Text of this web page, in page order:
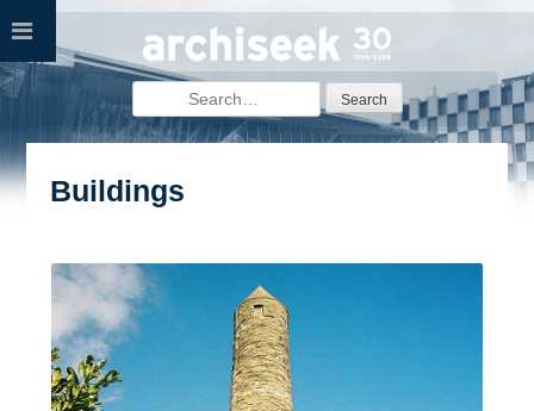
Skip
content
for:
Buildings